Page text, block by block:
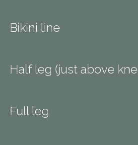
Bikini line
Half leg (just above
Full leg